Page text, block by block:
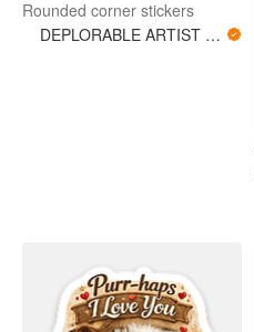
Rounded corner stickers
DEPLORABLE ARTIST WOMAN